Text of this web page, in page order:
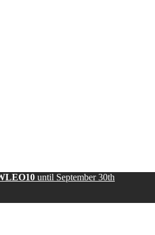
until September 30th